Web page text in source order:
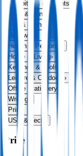
Exhibitions & Events
Food & Drink
Fun & Games
Headwear
Health & Personal
Home & Living›
Keyrings & Tools
Leisure & Outdoors ›
Office Stationery
Writing
Print
USB & Tech
Price